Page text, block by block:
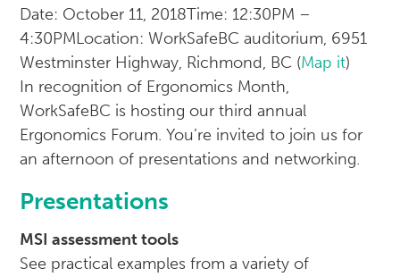
Date: October 11, 2018Time: 12:30PM –
4:30PMLocation: WorkSafeBC auditorium, 6951
Westminster Highway, Richmond, BC (Map it)
In recognition of Ergonomics Month,
WorkSafeBC is hosting our third annual
Ergonomics Forum. You’re invited to join us for
an afternoon of presentations and networking.
Presentations
MSI assessment tools
See practical examples from a variety of